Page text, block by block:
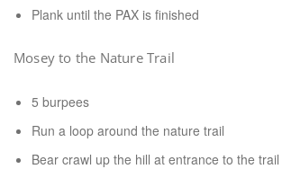
Plank until the PAX is finished
Mosey to the Nature Trail
5 burpees
Run a loop around the nature trail
Bear crawl up the hill at entrance to the trail